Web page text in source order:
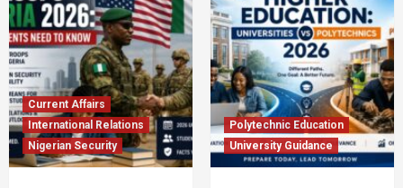
Current Affairs
International Relations
Nigerian Security
Polytechnic Education
University Guidance